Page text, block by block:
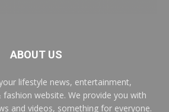
ABOUT US
lifestyle news, entertainment,
website. We provide you with
and videos, something for everyone.